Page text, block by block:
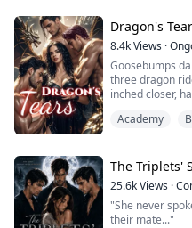
But what starts
spir...
Dragon's
8.4kViews ·
Goosebumps
three dragon
inched closer,
the tender
moans, his
He pulled it out
juices to Z...
Academy
The Triplets'
25.6kViews ·
"She never
their mate..."